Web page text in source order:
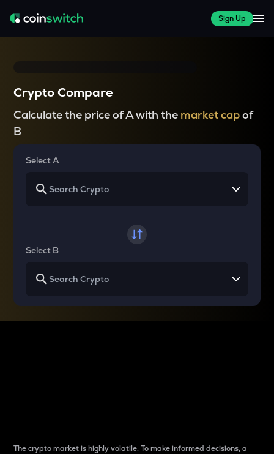
Sign Up
Crypto Compare
Calculate the price of A with the market capof
B
Select A
Select B
The crypto market is highly volatile. To make informed decisions, a